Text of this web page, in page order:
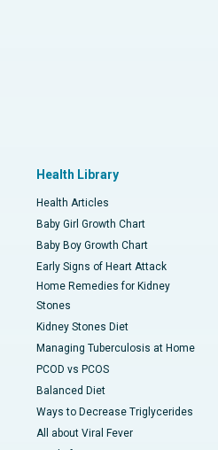
Health Library
Health Articles
Baby Girl Growth Chart
Baby Boy Growth Chart
Early Signs of Heart Attack
Home Remedies for Kidney
Stones
Kidney Stones Diet
Managing Tuberculosis at Home
PCOD vs PCOS
Balanced Diet
Ways to Decrease Triglycerides
All about Viral Fever